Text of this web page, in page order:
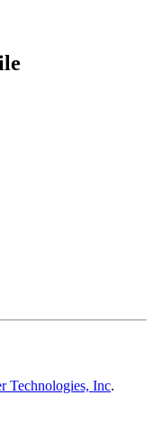
Technologies, Inc.